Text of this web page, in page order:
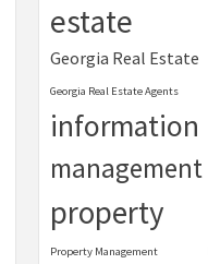
estate
Georgia Real Estate
Georgia Real Estate Agents
information
management
property
Property Management